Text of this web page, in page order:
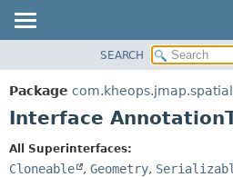
PACKAGE
CLASS
DEPRECATED
SEARCH
Package com.kheops.jmap.spatial
Interface
All Superinterfaces:
Cloneable , Geometry,